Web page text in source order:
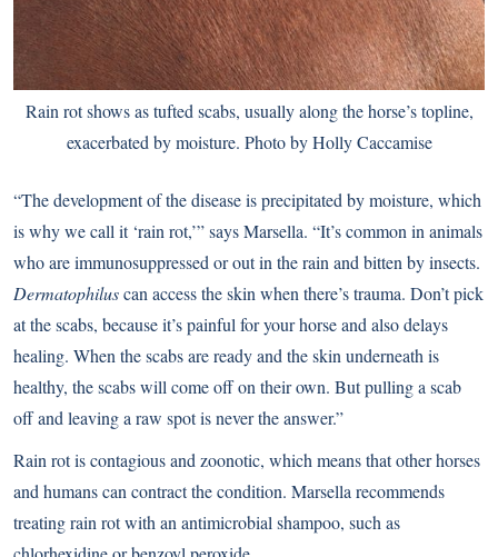
Rain rot shows as tufted scabs, usually along the horse’s topline,
exacerbated by moisture. Photo by Holly Caccamise
“The development of the disease is precipitated by moisture, which
is why we call it ‘rain rot,’” says Marsella. “It’s common in animals
who are immunosuppressed or out in the rain and bitten by insects.
Dermatophiluscan access the skin when there’s trauma. Don’t pick
at the scabs, because it’s painful for your horse and also delays
healing. When the scabs are ready and the skin underneath is
healthy, the scabs will come off on their own. But pulling a scab
off and leaving a raw spot is never the answer.”
Rain rot is contagious and zoonotic, which means that other horses
and humans can contract the condition. Marsella recommends
treating rain rot with an antimicrobial shampoo, such as